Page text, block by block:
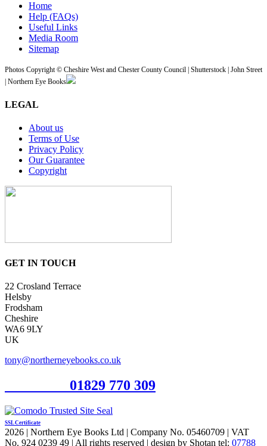
Home
Help (FAQs)
Useful Links
Media Room
Sitemap
Photos Copyright © Cheshire West and Chester County Council | Shutterstock | John Street
| Northern Eye Books
LEGAL
About us
Terms of Use
Privacy Policy
Our Guarantee
Copyright
GET IN TOUCH
22 Crosland Terrace
Helsby
Frodsham
Cheshire
WA6 9LY
UK
tony@northerneyebooks.co.uk
01829 770 309
SSL Certificate
2026 | Northern Eye Books Ltd | Company No. 05460709 | VAT
No. 924 0239 49 | All rights reserved | design by Shotan tel: 07788